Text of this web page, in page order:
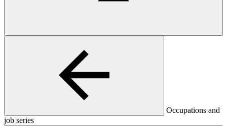
Occupations and
job series